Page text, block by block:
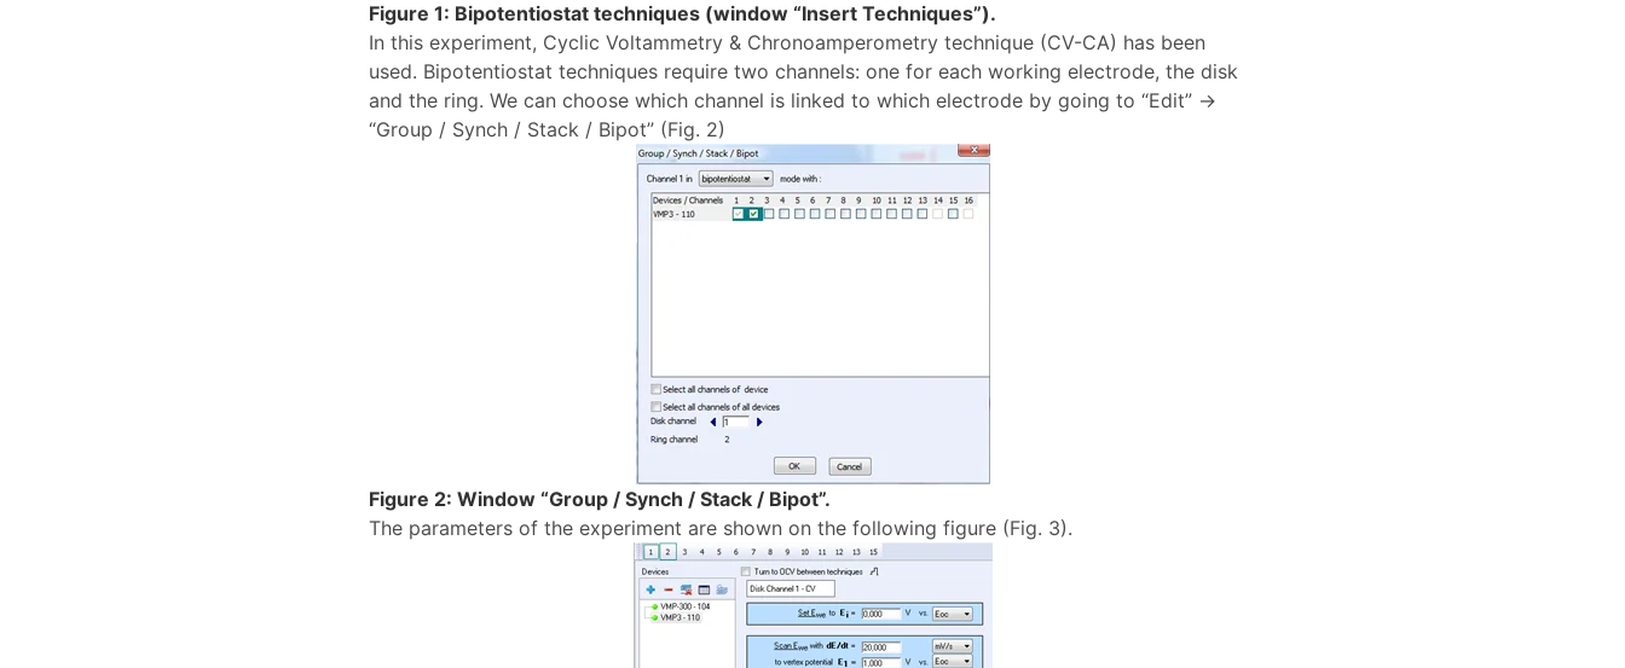
Figure 1: Bipotentiostat techniques (window “Insert Techniques”).
In this experiment, Cyclic Voltammetry & Chronoamperometry technique (CV-CA) has been
used. Bipotentiostat techniques require two channels: one for each working electrode, the disk
and the ring. We can choose which channel is linked to which electrode by going to “Edit” ->
“Group / Synch / Stack / Bipot” (Fig. 2)
Figure 2: Window “Group / Synch / Stack / Bipot”.
The parameters of the experiment are shown on the following figure (Fig. 3).